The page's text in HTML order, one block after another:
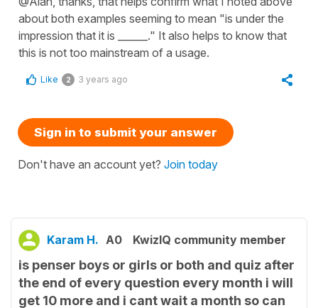
about both examples seeming to mean "is under the
impression that it is ______." It also helps to know that
this is not too mainstream of a usage.
Like 2 3 years ago
Sign in to submit your answer
Don't have an account yet? Join today
Karam H. A0 KwizIQ community member
is penser boys or girls or both and quiz after
the end of every question every month i will
get 10 more and i cant wait a month so can